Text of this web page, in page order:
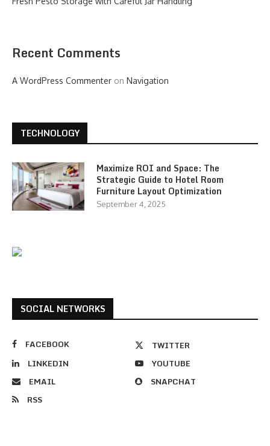
Recent Comments
A WordPress Commenter on Navigation
TECHNOLOGY
Maximize ROI and Space: The
Strategic Guide to Hotel Room
Furniture Layout Optimization
September 4, 2025
SOCIAL NETWORKS
FACEBOOK
TWITTER
LINKEDIN
YOUTUBE
EMAIL
SNAPCHAT
RSS